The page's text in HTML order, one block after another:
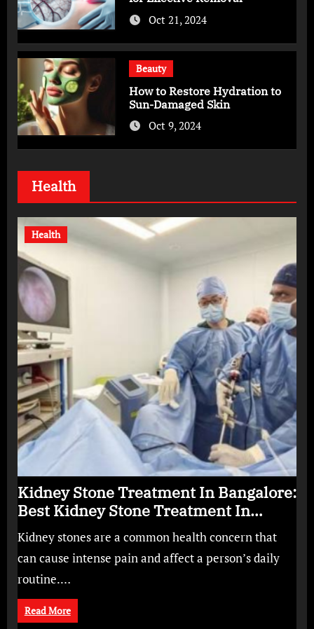
Oct 21, 2024
Beauty
How to Restore Hydration to
Sun-Damaged Skin
Oct 9, 2024
Health
Health
Kidney Stone Treatment In Bangalore:
Best Kidney Stone Treatment In
Bangalore for Complete Kidney Care
Kidney stones are a common health concern that
can cause intense pain and affect a person’s daily
routine.…
Read More